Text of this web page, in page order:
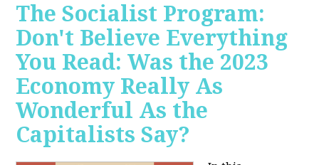
The Socialist Program:
Don't Believe Everything
You Read: Was the 2023
Economy Really As
Wonderful As the
Capitalists Say?